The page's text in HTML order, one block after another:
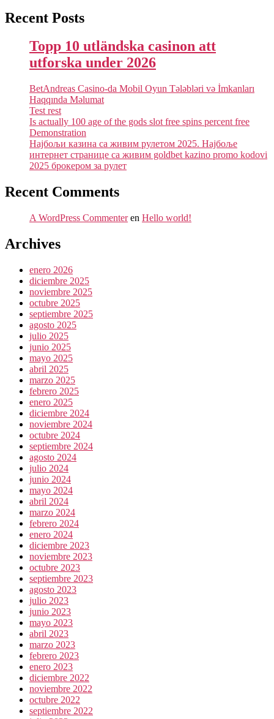
Recent Posts
Topp 10 utländska casinon att
utforska under 2026
BetAndreas Casino-da Mobil Oyun Tələbləri və İmkanları
Haqqında Məlumat
Test rest
Is actually 100 age of the gods slot free spins percent free
Demonstration
Најбољи казина са живим рулетом 2025. Најбоље
интернет странице са живим goldbet kazino promo kodovi
2025 брокером за рулет
Recent Comments
A WordPress Commenteren Hello world!
Archives
enero 2026
diciembre 2025
noviembre 2025
octubre 2025
septiembre 2025
agosto 2025
julio 2025
junio 2025
mayo 2025
abril 2025
marzo 2025
febrero 2025
enero 2025
diciembre 2024
noviembre 2024
octubre 2024
septiembre 2024
agosto 2024
julio 2024
junio 2024
mayo 2024
abril 2024
marzo 2024
febrero 2024
enero 2024
diciembre 2023
noviembre 2023
octubre 2023
septiembre 2023
agosto 2023
julio 2023
junio 2023
mayo 2023
abril 2023
marzo 2023
febrero 2023
enero 2023
diciembre 2022
noviembre 2022
octubre 2022
septiembre 2022